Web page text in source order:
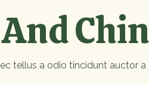
tellus a odio tincidunt auctor